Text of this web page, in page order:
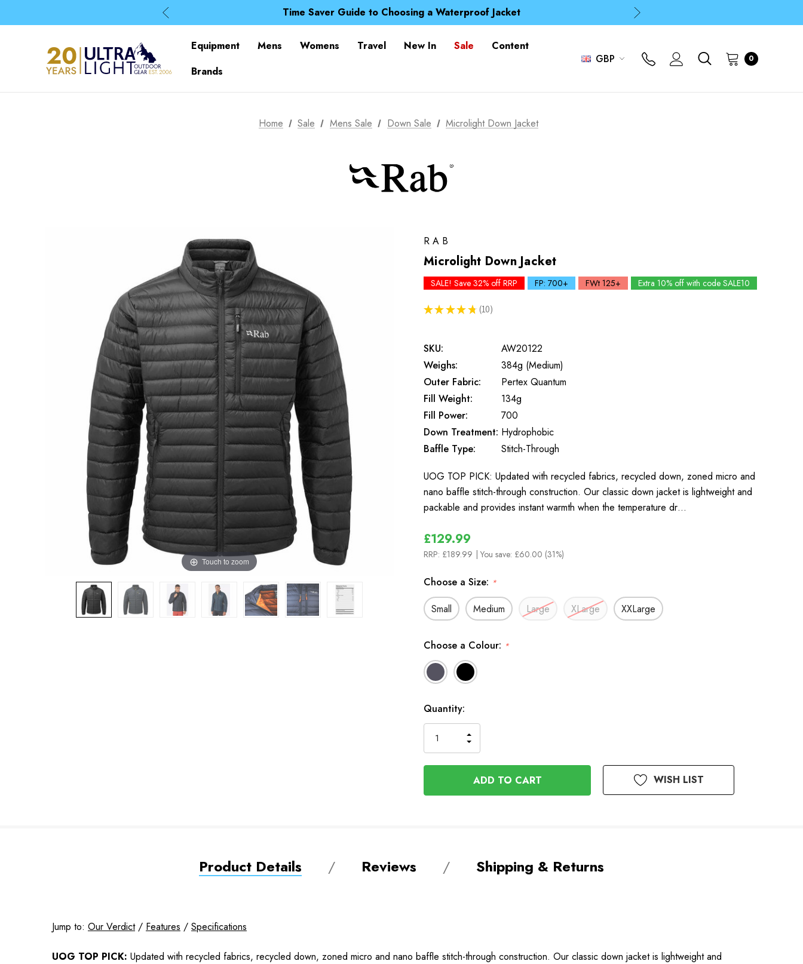
Time Saver Guide to Choosing a Waterproof Jacket
Spend over £25 and get our Anniversary Neck Tube for 1p
Time Saver Guide to Choosing a Waterproof Jacket
Equipment Mens Womens Travel New In Sale
Content
Brands
GBP 0
Home Sale Mens Sale Down Sale Microlight Down Jacket
Touch to zoom
RAB
Microlight Down Jacket
SALE! Save 32% off RRP FP: 700+ FWt 125+ Extra 10% off with code SALE10
★ ★ ★ ★ ★ 10
10
SKU:
AW20122
Weighs:
384g (Medium)
Outer Fabric:
Pertex Quantum
Fill Weight:
134g
Fill Power:
700
Down Treatment: Hydrophobic
Baffle Type:
Stitch-Through
UOG TOP PICK: Updated with recycled fabrics, recycled down, zoned micro and
nano baffle stitch-through construction. Our classic down jacket is lightweight and
packable and provides instant warmth when the temperature dr…
£129.99
RRP: £189.99 | You save: £60.00 (31%)
Choose a Size: *
Small Medium Large XLarge XXLarge
Choose a Colour: *
In
Stock
Quantity:
QUANTITY
OF
UNDEFINED
INCREASE
QUANTITY
OF
UNDEFINED
WISH LIST
Product Details Reviews Shipping & Returns
Jump to: Our Verdict/ Features / Specifications
UOG TOP PICK: Updated with recycled fabrics, recycled down, zoned micro and nano baffle stitch-through construction. Our classic down jacket is lightweight and